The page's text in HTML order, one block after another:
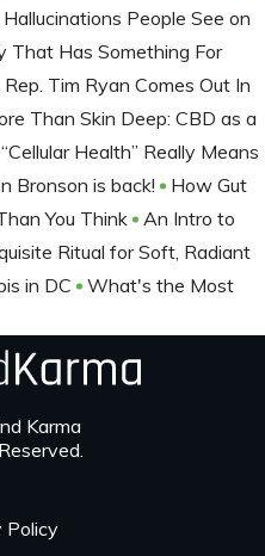
People See on
That Has Something For
Tim Ryan Comes Out In
Than Skin Deep: CBD as a
Health” Really Means
Bronson is back!
How Gut
You Think
An Intro to
Ritual for Soft, Radiant
in DC
What's the Most
Karma
Policy